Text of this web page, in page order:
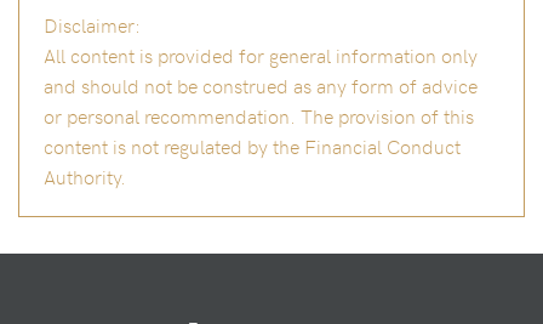
Disclaimer:
All content is provided for general information only
and should not be construed as any form of advice
or personal recommendation. The provision of this
content is not regulated by the Financial Conduct
Authority.